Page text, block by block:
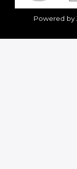
Powered by